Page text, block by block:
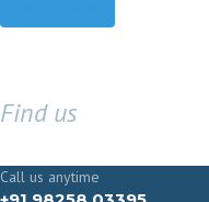
Find us
Call us anytime